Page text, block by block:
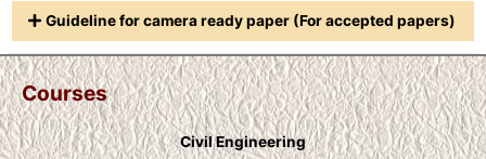
Guideline for camera ready paper (For accepted papers)
Courses
Civil Engineering